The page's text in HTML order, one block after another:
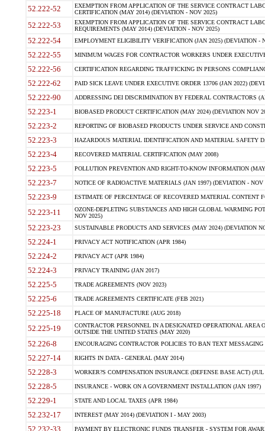
52.222-52
EXEMPTION FROM APPLICATION OF THE SERVICE CONTRACT
CERTIFICATION (MAY 2014) (DEVIATION - NOV 2025)
52.222-53
EXEMPTION FROM APPLICATION OF THE SERVICE CONTRACT
REQUIREMENTS (MAY 2014) (DEVIATION - NOV 2025)
52.222-54 EMPLOYMENT ELIGIBILITY VERIFICATION (JAN 2025) (DEVIATION -
52.222-55 MINIMUM WAGES FOR CONTRACTOR WORKERS UNDER
52.222-56 CERTIFICATION REGARDING TRAFFICKING IN PERSONS
52.222-62 PAID SICK LEAVE UNDER EXECUTIVE ORDER 13706 (JAN 2022)
52.222-90 ADDRESSING DEI DISCRIMINATION BY FEDERAL CONTRACTORS
52.223-1 BIOBASED PRODUCT CERTIFICATION (MAY 2024) (DEVIATION NOV
52.223-2 REPORTING OF BIOBASED PRODUCTS UNDER SERVICE AND
52.223-3 HAZARDOUS MATERIAL IDENTIFICATION AND MATERIAL SAFETY
52.223-4 RECOVERED MATERIAL CERTIFICATION (MAY 2008)
52.223-5 POLLUTION PREVENTION AND RIGHT-TO-KNOW INFORMATION
52.223-7 NOTICE OF RADIOACTIVE MATERIALS (JAN 1997) (DEVIATION - NOV
52.223-9 ESTIMATE OF PERCENTAGE OF RECOVERED MATERIAL CONTENT
52.223-11
OZONE-DEPLETING SUBSTANCES AND HIGH GLOBAL WARMING
NOV 2025)
52.223-23 SUSTAINABLE PRODUCTS AND SERVICES (MAY 2024) (DEVIATION
52.224-1 PRIVACY ACT NOTIFICATION (APR 1984)
52.224-2 PRIVACY ACT (APR 1984)
52.224-3 PRIVACY TRAINING (JAN 2017)
52.225-5 TRADE AGREEMENTS (NOV 2023)
52.225-6 TRADE AGREEMENTS CERTIFICATE (FEB 2021)
52.225-18 PLACE OF MANUFACTURE (AUG 2018)
52.225-19
CONTRACTOR PERSONNEL IN A DESIGNATED OPERATIONAL AREA
OUTSIDE THE UNITED STATES (MAY 2020)
52.226-8 ENCOURAGING CONTRACTOR POLICIES TO BAN TEXT
52.227-14 RIGHTS IN DATA - GENERAL (MAY 2014)
52.228-3 WORKER?S COMPENSATION INSURANCE (DEFENSE BASE ACT) (JUL
52.228-5 INSURANCE - WORK ON A GOVERNMENT INSTALLATION (JAN 1997)
52.229-1 STATE AND LOCAL TAXES (APR 1984)
52.232-17 INTEREST (MAY 2014) (DEVIATION I - MAY 2003)
52.232-33 PAYMENT BY ELECTRONIC FUNDS TRANSFER - SYSTEM FOR